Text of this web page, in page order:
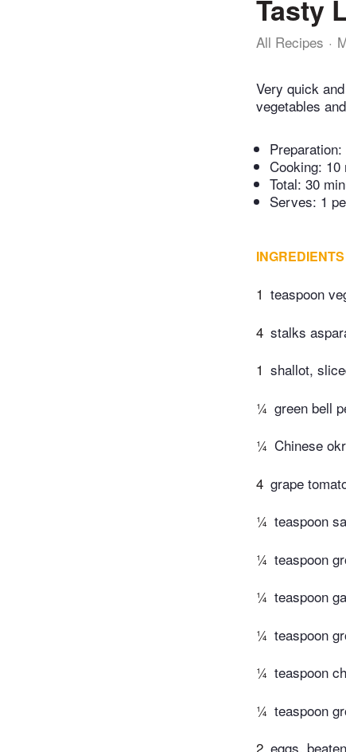
Tasty
All Recipes
Very quick
vegetables
Preparation:
Cooking: 10
Total: 30
Serves: 1
INGREDIENTS
1 teaspoon
4 stalks
1 shallot,
¼ green bell
¼ Chinese
4 grape
¼ teaspoon
¼ teaspoon
¼ teaspoon
¼ teaspoon
¼ teaspoon
¼ teaspoon
2 eggs, beaten